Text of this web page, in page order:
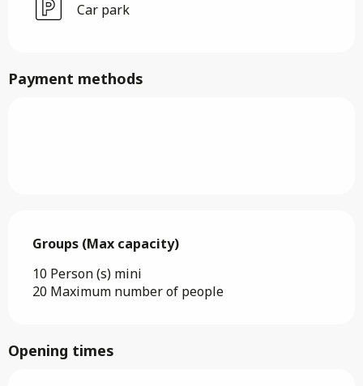
Car park
Payment methods
Groups (Max capacity)
Groups (Max capacity)
10 Person (s) mini
20 Maximum number of people
Opening times